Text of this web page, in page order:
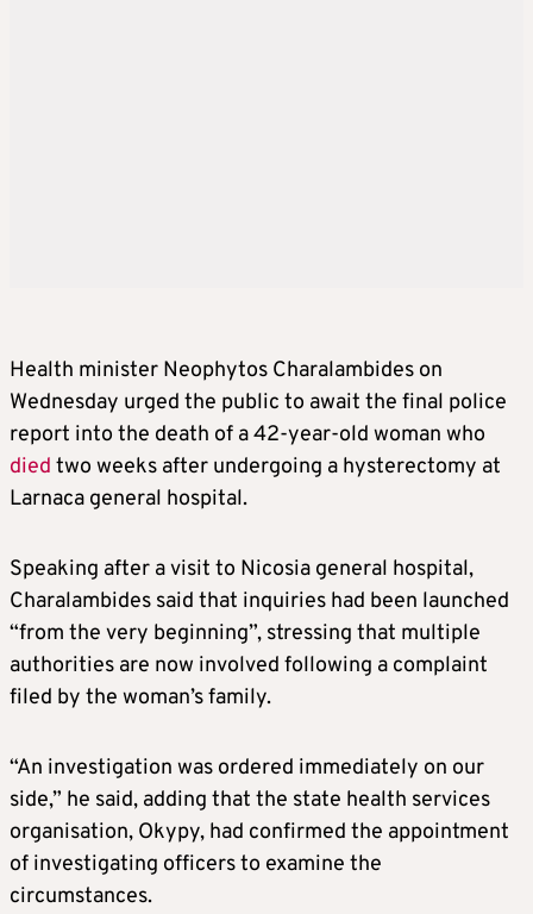
Health minister Neophytos Charalambides on
Wednesday urged the public to await the final police
report into the death of a 42-year-old woman who
died two weeks after undergoing a hysterectomy at
Larnaca general hospital.
Speaking after a visit to Nicosia general hospital,
Charalambides said that inquiries had been launched
“from the very beginning”, stressing that multiple
authorities are now involved following a complaint
filed by the woman’s family.
“An investigation was ordered immediately on our
side,” he said, adding that the state health services
organisation, Okypy, had confirmed the appointment
of investigating officers to examine the
circumstances.